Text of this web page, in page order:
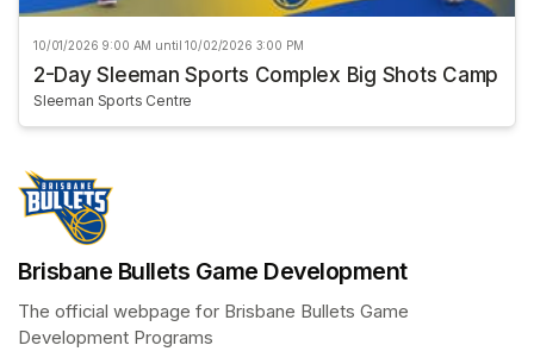
10/01/2026 9:00 AM until 10/02/2026 3:00 PM
2-Day Sleeman Sports Complex Big Shots Camp
Sleeman Sports Centre
Brisbane Bullets Game Development
The official webpage for Brisbane Bullets Game
Development Programs